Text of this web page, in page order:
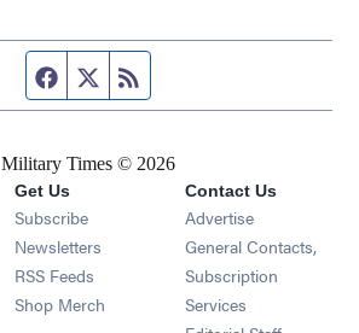
Facebook page
Twitter feed
Military Times © 2026
Get Us
Subscribe Opens in new window
Newsletters Opens in new window
RSS Feeds Opens in new window
Shop Merch Opens in new window
Contact Us
Advertise
General Contacts,
Subscription
Services